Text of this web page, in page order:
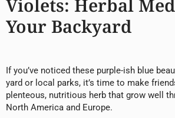
Violets: Herbal
Your Backyard
If you’ve noticed these purple-ish blue
yard or local parks, it’s time to make
plenteous, nutritious herb that grow well
North America and Europe.